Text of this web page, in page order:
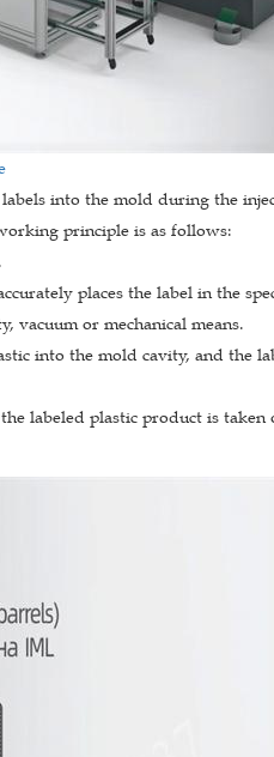
into the mold during the
principle is as follows:
places the label in the
vacuum or mechanical means.
into the mold cavity, and the
labeled plastic product is taken